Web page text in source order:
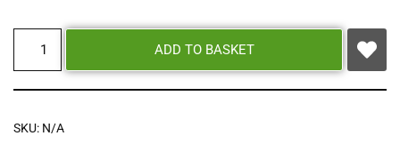
ADD TO BASKET
SKU: N/A